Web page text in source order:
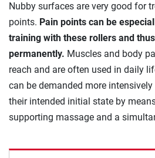
Nubby surfaces are very good for
points. Pain points can be
training with these rollers and
permanently. Muscles and body
reach and are often used in daily
can be demanded more
their intended initial state by
supporting massage and a